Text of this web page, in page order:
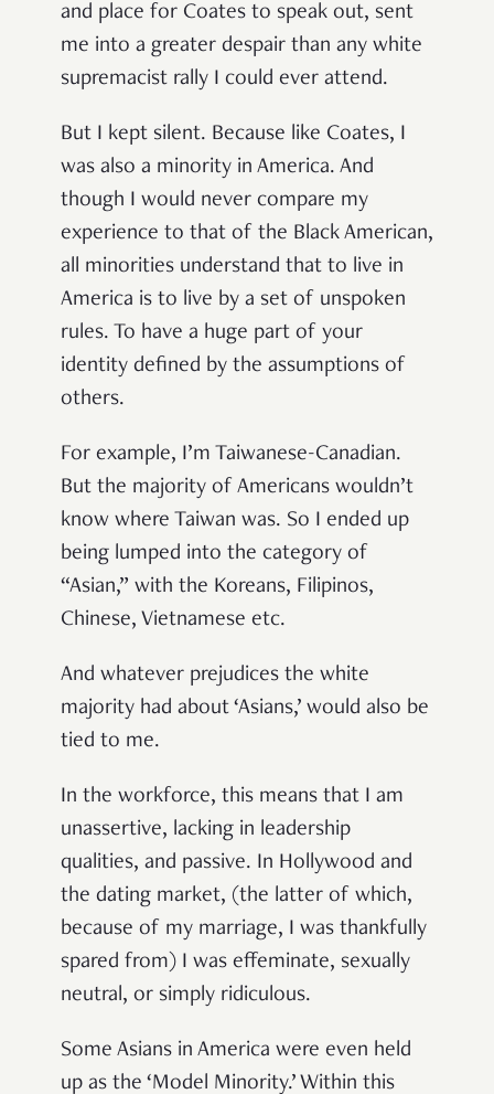
and place for Coates to speak out, sent
me into a greater despair than any white
supremacist rally I could ever attend.
But I kept silent. Because like Coates, I
was also a minority in America. And
though I would never compare my
experience to that of the Black American,
all minorities understand that to live in
America is to live by a set of unspoken
rules. To have a huge part of your
identity defined by the assumptions of
others.
For example, I’m Taiwanese-Canadian.
But the majority of Americans wouldn’t
know where Taiwan was. So I ended up
being lumped into the category of
“Asian,” with the Koreans, Filipinos,
Chinese, Vietnamese etc.
And whatever prejudices the white
majority had about ‘Asians,’ would also be
tied to me.
In the workforce, this means that I am
unassertive, lacking in leadership
qualities, and passive. In Hollywood and
the dating market, (the latter of which,
because of my marriage, I was thankfully
spared from) I was effeminate, sexually
neutral, or simply ridiculous.
Some Asians in America were even held
up as the ‘Model Minority.’ Within this